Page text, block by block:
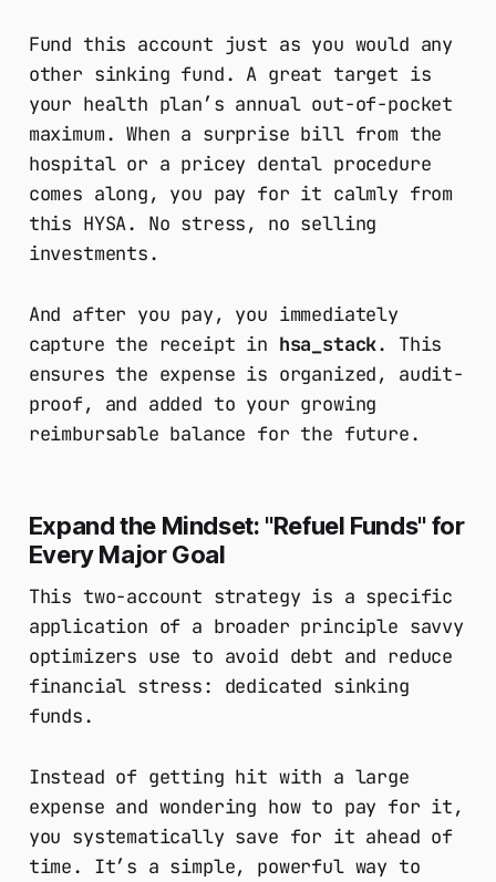
Fund this account just as you would any
other sinking fund. A great target is
your health plan’s annual out-of-pocket
maximum. When a surprise bill from the
hospital or a pricey dental procedure
comes along, you pay for it calmly from
this HYSA. No stress, no selling
investments.
And after you pay, you immediately
capture the receipt in hsa_stack. This
ensures the expense is organized, audit-
proof, and added to your growing
reimbursable balance for the future.
Expand the Mindset: "Refuel Funds" for
Every Major Goal
This two-account strategy is a specific
application of a broader principle savvy
optimizers use to avoid debt and reduce
financial stress: dedicated sinking
funds.
Instead of getting hit with a large
expense and wondering how to pay for it,
you systematically save for it ahead of
time. It’s a simple, powerful way to